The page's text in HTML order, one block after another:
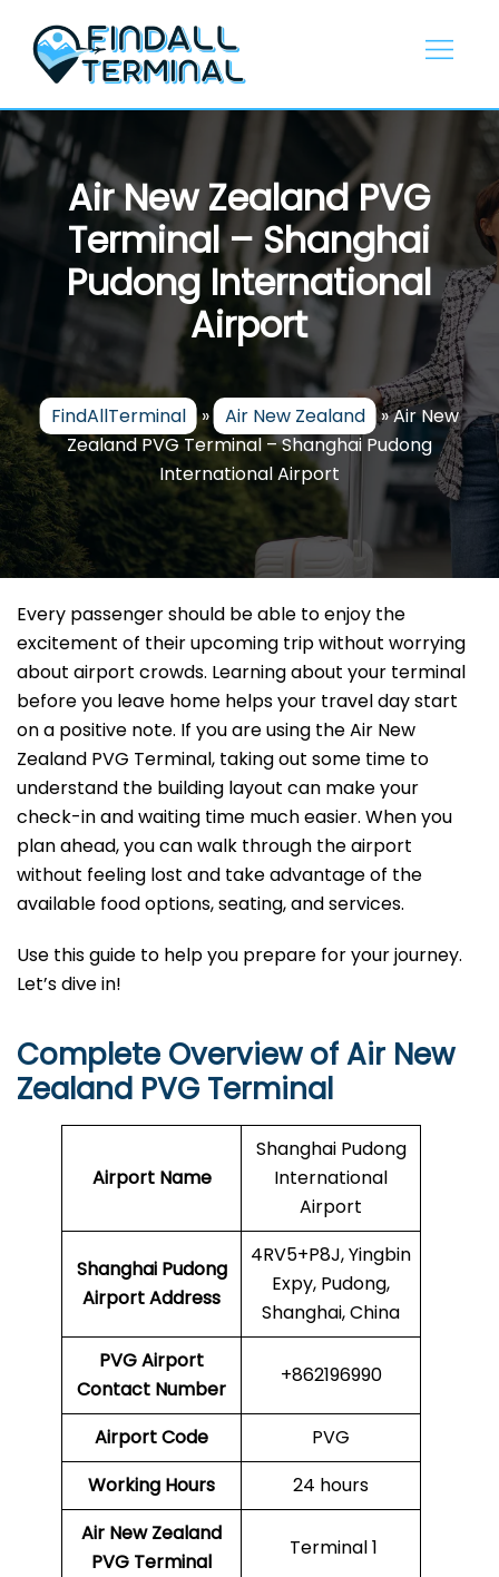
content
Air New Zealand PVG
Terminal – Shanghai
Pudong International
Airport
FindAllTerminal » Air New Zealand »Air New
Zealand PVG Terminal – Shanghai Pudong
International Airport
Every passenger should be able to enjoy the
excitement of their upcoming trip without worrying
about airport crowds. Learning about your terminal
before you leave home helps your travel day start
on a positive note. If you are using the Air New
Zealand PVG Terminal, taking out some time to
understand the building layout can make your
check-in and waiting time much easier. When you
plan ahead, you can walk through the airport
without feeling lost and take advantage of the
available food options, seating, and services.
Use this guide to help you prepare for your journey.
Let’s dive in!
Complete Overview of Air New
Zealand PVG Terminal
Airport Name
Shanghai Pudong
International
Airport
Shanghai Pudong
AirportAddress
4RV5+P8J, Yingbin
Expy, Pudong,
Shanghai, China
PVG Airport
Contact Number
+862196990
Airport Code
PVG
Working Hours
24 hours
Air New Zealand
PVG Terminal
Terminal 1